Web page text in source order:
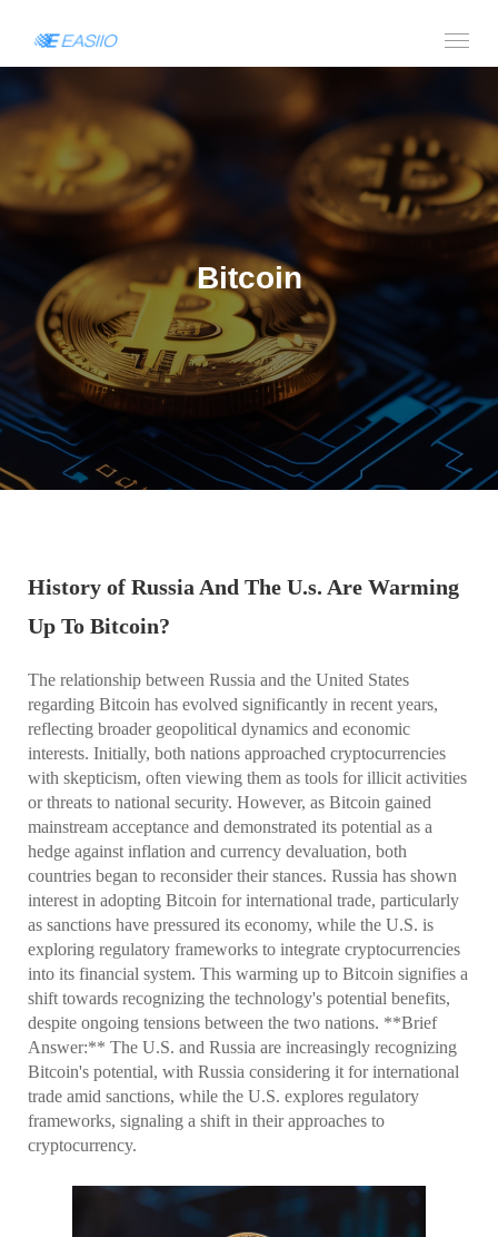
Bitcoin
History of Russia And The U.s. Are Warming
Up To Bitcoin?
The relationship between Russia and the United States
regarding Bitcoin has evolved significantly in recent years,
reflecting broader geopolitical dynamics and economic
interests. Initially, both nations approached cryptocurrencies
with skepticism, often viewing them as tools for illicit activities
or threats to national security. However, as Bitcoin gained
mainstream acceptance and demonstrated its potential as a
hedge against inflation and currency devaluation, both
countries began to reconsider their stances. Russia has shown
interest in adopting Bitcoin for international trade, particularly
as sanctions have pressured its economy, while the U.S. is
exploring regulatory frameworks to integrate cryptocurrencies
into its financial system. This warming up to Bitcoin signifies a
shift towards recognizing the technology's potential benefits,
despite ongoing tensions between the two nations. **Brief
Answer:** The U.S. and Russia are increasingly recognizing
Bitcoin's potential, with Russia considering it for international
trade amid sanctions, while the U.S. explores regulatory
frameworks, signaling a shift in their approaches to
cryptocurrency.